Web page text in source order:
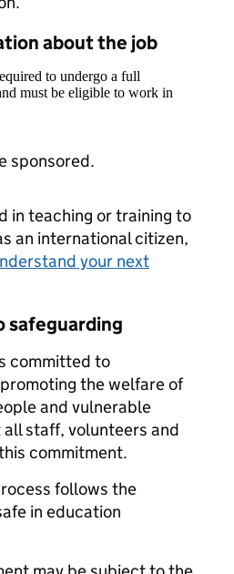
about the job
to undergo a full
must be eligible to work in
sponsored.
in teaching or training to
an international citizen,
your next
safeguarding
committed to
the welfare of
and vulnerable
staff, volunteers and
commitment.
follows the
in education